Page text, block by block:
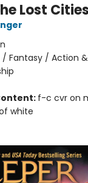
Lost Cities
/ Fantasy / Action
f-c cvr on
white